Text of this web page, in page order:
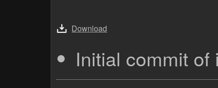
Download
Initial commit of